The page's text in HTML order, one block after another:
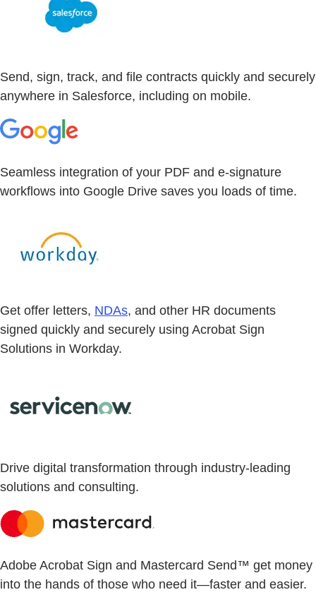
Send, sign, track, and file contracts quickly and securely
anywhere in Salesforce, including on mobile.
Seamless integration of your PDF and e-signature
workflows into Google Drive saves you loads of time.
Get offer letters, NDAs, and other HR documents
signed quickly and securely using Acrobat Sign
Solutions in Workday.
Drive digital transformation through industry-leading
solutions and consulting.
Adobe Acrobat Sign and Mastercard Send™ get money
into the hands of those who need it—faster and easier.